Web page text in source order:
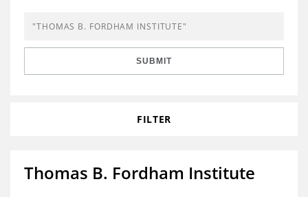
Grants Database
Opportunity Survey 2026
SUBMIT
FILTER
Thomas B. Fordham Institute